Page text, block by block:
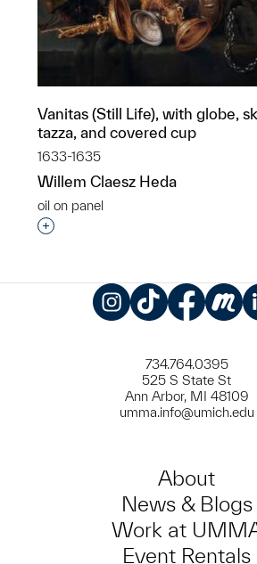
Vanitas (Still Life), with globe,
tazza, and covered cup
1633-1635
Willem Claesz Heda
oil on panel
Interested in adding this object
734.764.0395
525 S State St
Ann Arbor, MI 48109
umma.info@umich.edu
About
News & Blogs
Work at
Event Rentals